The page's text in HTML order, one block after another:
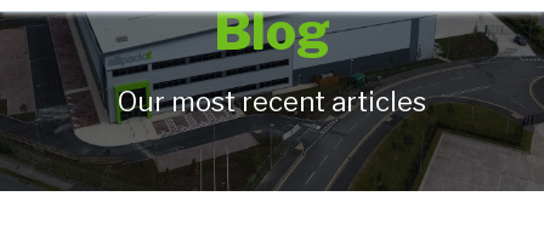
Blog
Our most recent articles